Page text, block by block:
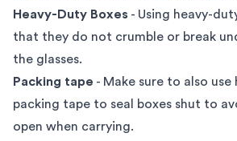
Heavy-Duty Boxes - Using heavy-
that they do not crumble or break
the glasses.
Packing tape - Make sure to also
packing tape to seal boxes shut to
open when carrying.